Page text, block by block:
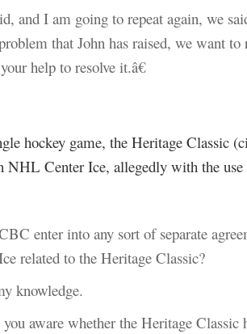
and I am going to repeat again, we
that John has raised, we want to
help to resolve it.â€
hockey game, the Heritage Classic
NHL Center Ice, allegedly with the
enter into any sort of separate
related to the Heritage Classic?
knowledge.
aware whether the Heritage Classic